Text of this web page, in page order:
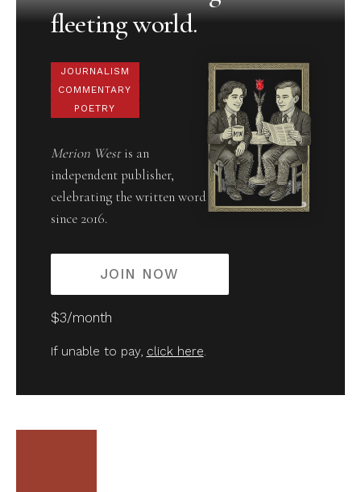
fleeting world.
JOURNALISM
COMMENTARY
POETRY
Merion Westis an
independent publisher,
celebrating the written word
since 2016.
JOIN NOW
$3/month
If unable to pay, click here.